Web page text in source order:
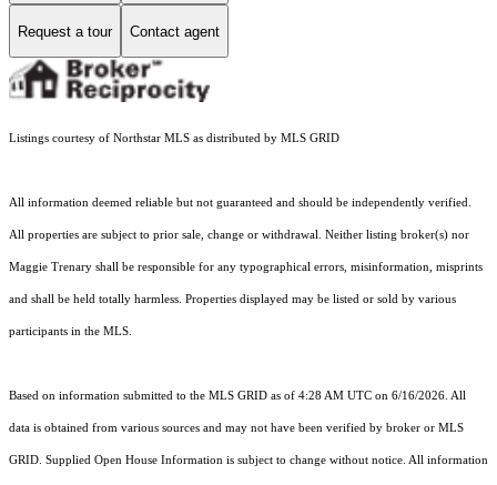
Request a tour Contact agent
Listings courtesy of Northstar MLS as distributed by MLS GRID
All information deemed reliable but not guaranteed and should be independently verified.
All properties are subject to prior sale, change or withdrawal. Neither listing broker(s) nor
Maggie Trenary shall be responsible for any typographical errors, misinformation, misprints
and shall be held totally harmless. Properties displayed may be listed or sold by various
participants in the MLS.
Based on information submitted to the MLS GRID as of 4:28 AM UTC on 6/16/2026. All
data is obtained from various sources and may not have been verified by broker or MLS
GRID. Supplied Open House Information is subject to change without notice. All information